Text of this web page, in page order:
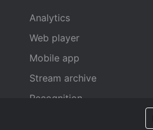
Analytics
Web player
Mobile app
Stream archive
Recognition